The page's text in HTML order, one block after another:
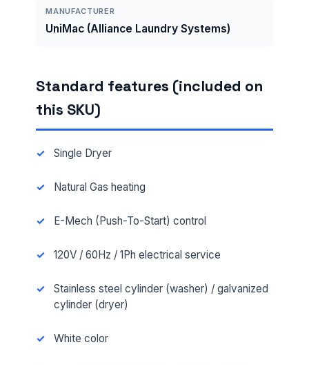
MANUFACTURER
UniMac (Alliance Laundry Systems)
Standard features (included on
this SKU)
Single Dryer
Natural Gas heating
E-Mech (Push-To-Start) control
120V / 60Hz / 1Ph electrical service
Stainless steel cylinder (washer) / galvanized
cylinder (dryer)
White color